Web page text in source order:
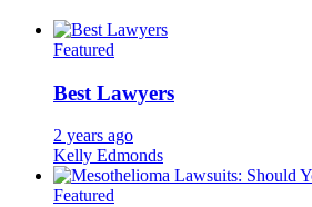
Featured
Best Lawyers
2 years ago
Kelly Edmonds
Featured